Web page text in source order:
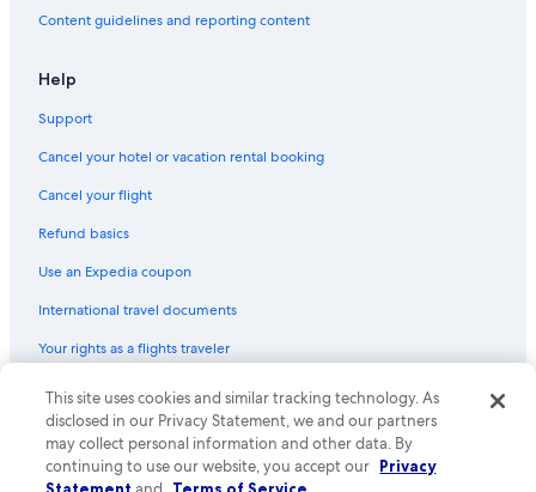
Content guidelines and reporting content
Help
Support
Cancel your hotel or vacation rental booking
Cancel your flight
Refund basics
Use an Expedia coupon
International travel documents
Your rights as a flights traveler
© 2026 Expedia, Inc., an Expedia Group company. All rights reserved.
Expedia and the Expedia Logo are trademarks or registered trademarks
of Expedia, Inc. CST# 2029030-50.
This site uses cookies and similar tracking technology. As
disclosed in our Privacy Statement, we and our partners
may collect personal information and other data. By
continuing to use our website, you accept our Privacy